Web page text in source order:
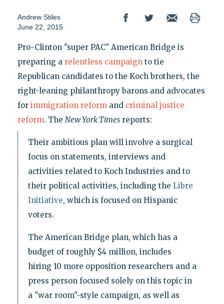
Andrew Stiles
June 22, 2015
Pro-Clinton "super PAC" American Bridge is
preparing a relentless campaign to tie
Republican candidates to the Koch brothers, the
right-leaning philanthropy barons and advocates
for immigration reform and criminal justice
reform. The New York Timesreports:
Their ambitious plan will involve a surgical
focus on statements, interviews and
activities related to Koch Industries and to
their political activities, including the Libre
Initiative, which is focused on Hispanic
voters.
The American Bridge plan, which has a
budget of roughly $4 million, includes
hiring 10 more opposition researchers and a
press person focused solely on this topic in
a "war room"-style campaign, as well as